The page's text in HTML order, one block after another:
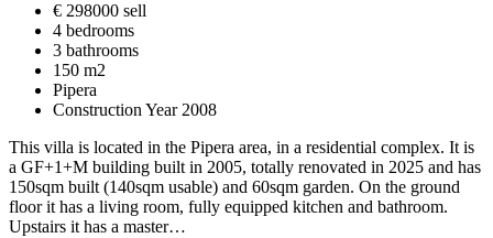
€ 298000 sell
4 bedrooms
3 bathrooms
150 m2
Pipera
Construction Year 2008
This villa is located in the Pipera area, in a residential complex. It is
a GF+1+M building built in 2005, totally renovated in 2025 and has
150sqm built (140sqm usable) and 60sqm garden. On the ground
floor it has a living room, fully equipped kitchen and bathroom.
Upstairs it has a master…